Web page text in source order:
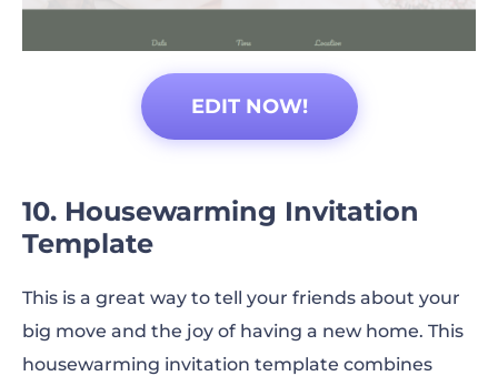
EDIT NOW!
10. Housewarming Invitation
Template
This is a great way to tell your friends about your
big move and the joy of having a new home. This
housewarming invitation template combines